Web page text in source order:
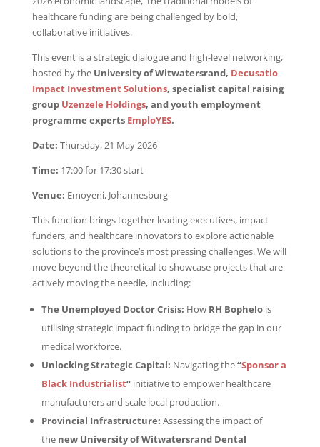
healthcare funding are being challenged by bold,
collaborative initiatives.
This event is a strategic dialogue and high-level networking,
hosted by the University of Witwatersrand, Decusatio
Impact Investment Solutions, specialist capital raising
group Uzenzele Holdings, and youth employment
programme experts EmploYES.
Date: Thursday, 21 May 2026
Time: 17:00 for 17:30 start
Venue: Emoyeni, Johannesburg
This function brings together leading executives, impact
funders, and healthcare innovators to explore actionable
solutions to the province’s most pressing challenges. We will
move beyond the theoretical to showcase projects that are
actively moving the needle, including:
The Unemployed Doctor Crisis: How RH Bophelois
utilising strategic impact funding to bridge the gap in our
medical workforce.
Unlocking Strategic Capital: Navigating the“Sponsor a
Black Industrialist“initiative to empower healthcare
manufacturers and scale local production.
Provincial Infrastructure: Assessing the impact of
the new University of Witwatersrand Dental